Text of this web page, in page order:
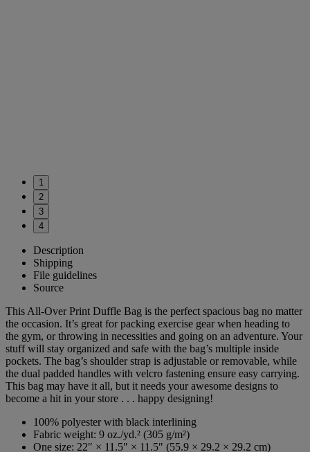
1
2
3
4
Description
Shipping
File guidelines
Source
This All-Over Print Duffle Bag is the perfect spacious bag no matter
the occasion. It’s great for packing exercise gear when heading to
the gym, or throwing in necessities and going on an adventure. Your
stuff will stay organized and safe with the bag’s multiple inside
pockets. The bag’s shoulder strap is adjustable or removable, while
the dual padded handles with velcro fastening ensure easy carrying.
This bag may have it all, but it needs your awesome designs to
become a hit in your store . . . happy designing!
100% polyester with black interlining
Fabric weight: 9 oz./yd.² (305 g/m²)
One size: 22″ × 11.5″ × 11.5″ (55.9 × 29.2 × 29.2 cm)